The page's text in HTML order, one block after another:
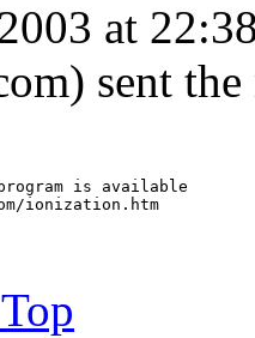
at
sent the
is available
ionization.htm